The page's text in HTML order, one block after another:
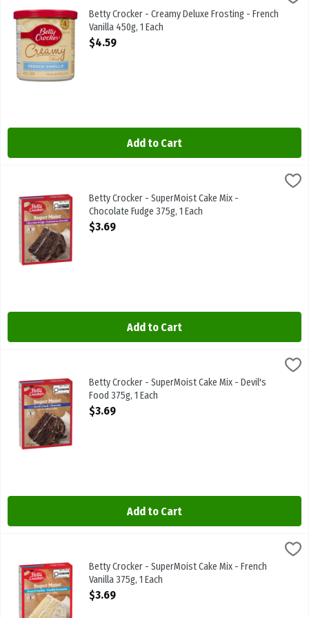
Betty Crocker - Creamy Deluxe Frosting - French Vanilla 450g
Betty Crocker - Creamy Deluxe Frosting - French
Vanilla 450g, 1 Each
Open Product Description
$4.59
Add to Cart
Betty Crocker - SuperMoist Cake Mix - Chocolate Fudge 375g, 1
Betty Crocker - SuperMoist Cake Mix - Chocolate Fudge 375g
Betty Crocker - SuperMoist Cake Mix -
Chocolate Fudge 375g, 1 Each
Open Product Description
$3.69
Add to Cart
Betty Crocker - SuperMoist Cake Mix - Devil's Food 375g, 1 Each,
Betty Crocker - SuperMoist Cake Mix - Devil's Food 375g
Betty Crocker - SuperMoist Cake Mix - Devil's
Food 375g, 1 Each
Open Product Description
$3.69
Add to Cart
Betty Crocker - SuperMoist Cake Mix - French Vanilla 375g, 1 Each,
Betty Crocker - SuperMoist Cake Mix - French Vanilla 375g
Betty Crocker - SuperMoist Cake Mix - French
Vanilla 375g, 1 Each
Open Product Description
$3.69